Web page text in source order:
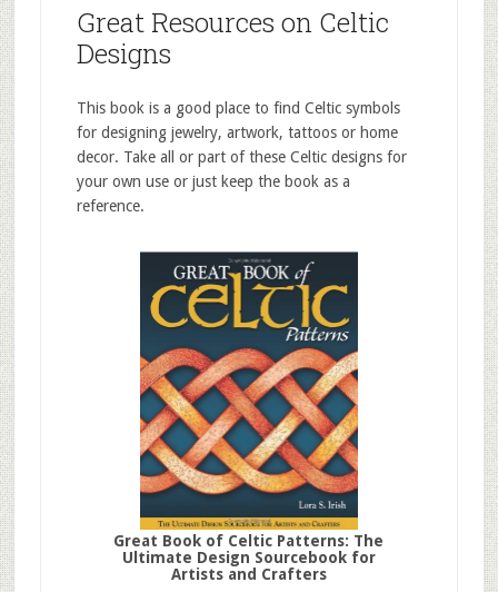
Great Resources on Celtic
Designs
This book is a good place to find Celtic symbols
for designing jewelry, artwork, tattoos or home
decor. Take all or part of these Celtic designs for
your own use or just keep the book as a
reference.
Great Book of Celtic Patterns: The
Ultimate Design Sourcebook for
Artists and Crafters